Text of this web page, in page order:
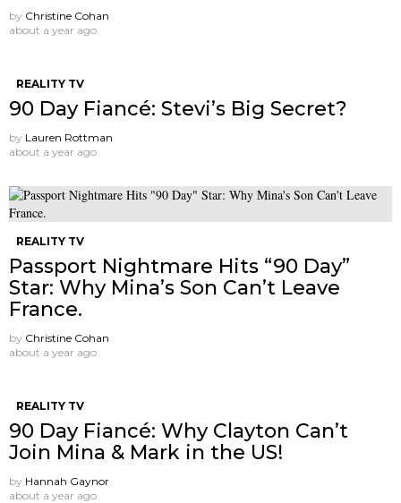
by Christine Cohan
about a year ago
REALITY TV
90 Day Fiancé: Stevi’s Big Secret?
by Lauren Rottman
about a year ago
REALITY TV
Passport Nightmare Hits “90 Day”
Star: Why Mina’s Son Can’t Leave
France.
by Christine Cohan
about a year ago
REALITY TV
90 Day Fiancé: Why Clayton Can’t
Join Mina & Mark in the US!
by Hannah Gaynor
about a year ago